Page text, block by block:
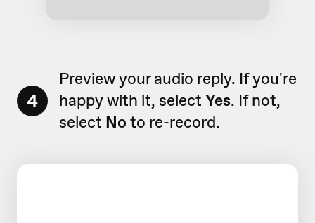
4
Preview your audio reply. If you're
happy with it, select Yes. If not,
select No to re-record.